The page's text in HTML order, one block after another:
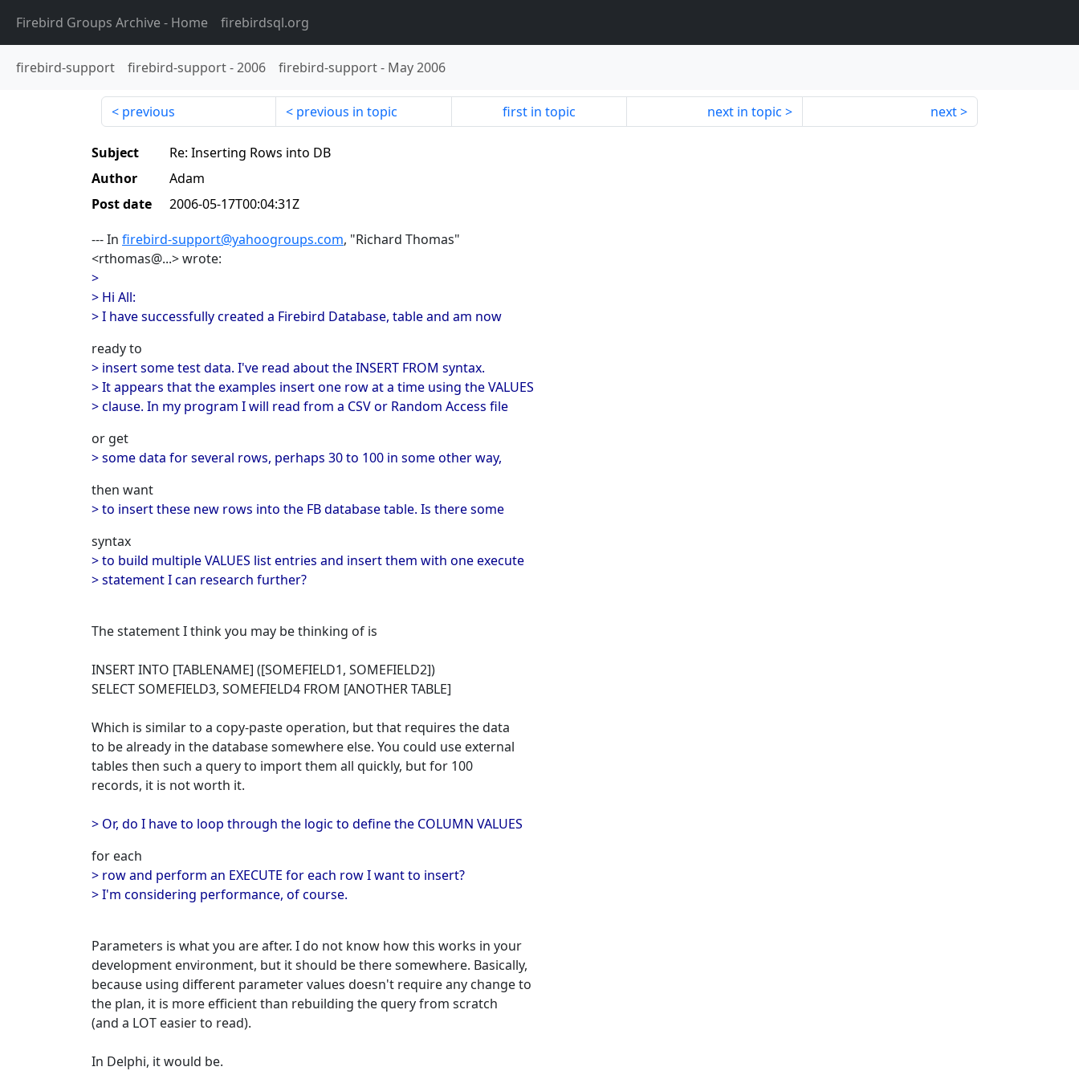
Firebird Groups Archive- Home firebirdsql.org
firebird-support firebird-support-2006 firebird-support- May 2006
previous previous in topic first in topic next in topic next
Subject
Re: Inserting Rows into DB
Author
Adam
Post date
2006-05-17T00:04:31Z
--- In firebird-support@yahoogroups.com, "Richard Thomas"
<rthomas@...> wrote:
>
> Hi All:
> I have successfully created a Firebird Database, table and am now
ready to
> insert some test data. I've read about the INSERT FROM syntax.
> It appears that the examples insert one row at a time using the VALUES
> clause. In my program I will read from a CSV or Random Access file
or get
> some data for several rows, perhaps 30 to 100 in some other way,
then want
> to insert these new rows into the FB database table. Is there some
syntax
> to build multiple VALUES list entries and insert them with one execute
> statement I can research further?
The statement I think you may be thinking of is
INSERT INTO [TABLENAME] ([SOMEFIELD1, SOMEFIELD2])
SELECT SOMEFIELD3, SOMEFIELD4 FROM [ANOTHER TABLE]
Which is similar to a copy-paste operation, but that requires the data
to be already in the database somewhere else. You could use external
tables then such a query to import them all quickly, but for 100
records, it is not worth it.
> Or, do I have to loop through the logic to define the COLUMN VALUES
for each
> row and perform an EXECUTE for each row I want to insert?
> I'm considering performance, of course.
Parameters is what you are after. I do not know how this works in your
development environment, but it should be there somewhere. Basically,
because using different parameter values doesn't require any change to
the plan, it is more efficient than rebuilding the query from scratch
(and a LOT easier to read).
In Delphi, it would be.